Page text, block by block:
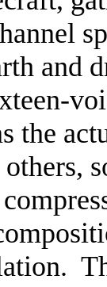
and
the